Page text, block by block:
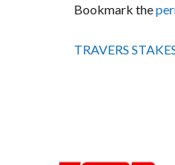
Bookmark the
Post
TRAVERS